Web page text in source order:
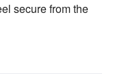
secure from the